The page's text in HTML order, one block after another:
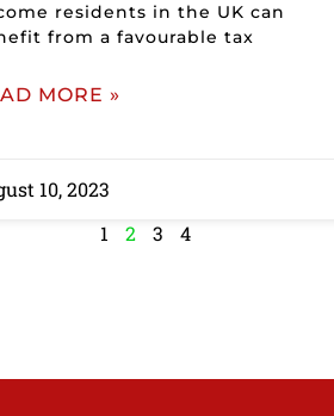
residents in the UK can
from a favourable tax
MORE »
10, 2023
1
2 3 4